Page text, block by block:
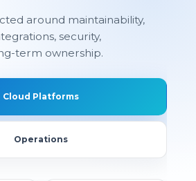
around maintainability,
security,
term ownership.
Cloud Platforms
Operations